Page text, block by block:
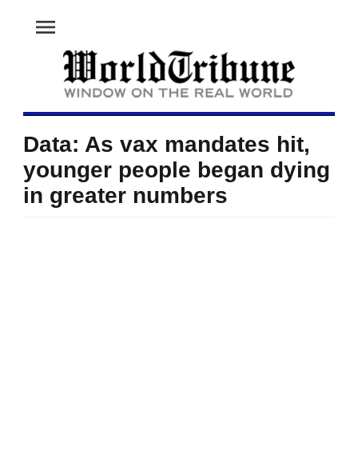
menu
Data: As vax mandates hit,
younger people began dying
in greater numbers